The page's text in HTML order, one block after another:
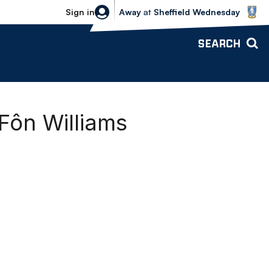
Sign in
Sheffield Wednesday vs Bolton
Away at Sheffield Wednesday
SEARCH
Williams